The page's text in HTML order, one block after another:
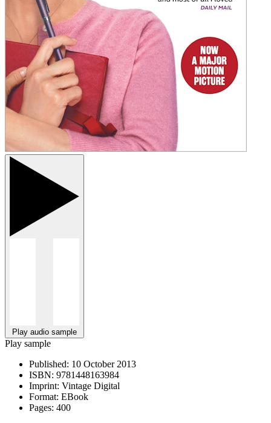
Play audio sample
Play sample
Published: 10 October 2013
ISBN: 9781448163984
Imprint: Vintage Digital
Format: EBook
Pages: 400